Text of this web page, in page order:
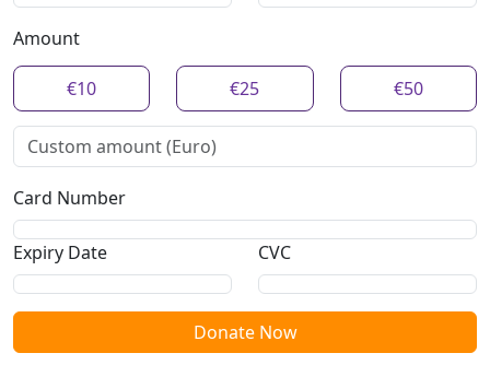
Amount
€10 €25 €50
Card Number
Expiry Date CVC
Donate Now